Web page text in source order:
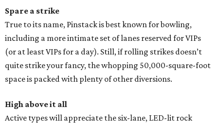
Spare a strike
True to its name, Pinstack is best known for bowling,
including a more intimate set of lanes reserved for VIPs
(or at least VIPs for a day). Still, if rolling strikes doesn’t
quite strike your fancy, the whopping 50,000-square-foot
space is packed with plenty of other diversions.
High above it all
Active types will appreciate the six-lane, LED-lit rock